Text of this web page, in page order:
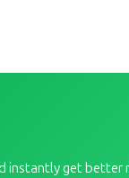
instantly get better